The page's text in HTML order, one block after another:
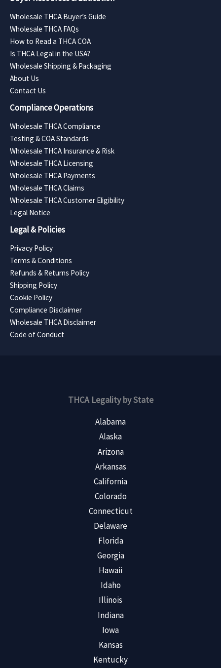
Wholesale THCA Buyer’s Guide
Wholesale THCA FAQs
How to Read a THCA COA
Is THCA Legal in the USA?
Wholesale Shipping & Packaging
About Us
Contact Us
Compliance Operations
Wholesale THCA Compliance
Testing & COA Standards
Wholesale THCA Insurance & Risk
Wholesale THCA Licensing
Wholesale THCA Payments
Wholesale THCA Claims
Wholesale THCA Customer Eligibility
Legal Notice
Legal & Policies
Privacy Policy
Terms & Conditions
Refunds & Returns Policy
Shipping Policy
Cookie Policy
Compliance Disclaimer
Wholesale THCA Disclaimer
Code of Conduct
THCA Legality by State
Alabama
Alaska
Arizona
Arkansas
California
Colorado
Connecticut
Delaware
Florida
Georgia
Hawaii
Idaho
Illinois
Indiana
Iowa
Kansas
Kentucky